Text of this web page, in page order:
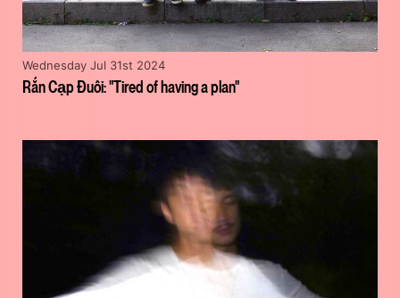
Rắn Cạp Đuôi: "Tired of having a plan"
Wednesday Jul 31st 2024